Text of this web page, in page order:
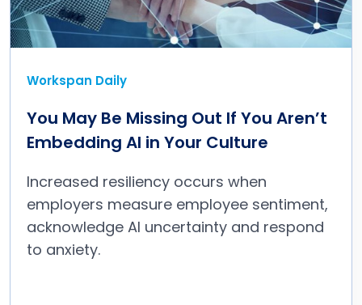
Workspan Daily
You May Be Missing Out If You Aren’t
Embedding AI in Your Culture
Increased resiliency occurs when
employers measure employee sentiment,
acknowledge AI uncertainty and respond
to anxiety.